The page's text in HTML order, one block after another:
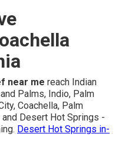
near me reach Indian
Palms, Indio, Palm
Coachella, Palm
Desert Hot Springs -
Desert Hot Springs in-